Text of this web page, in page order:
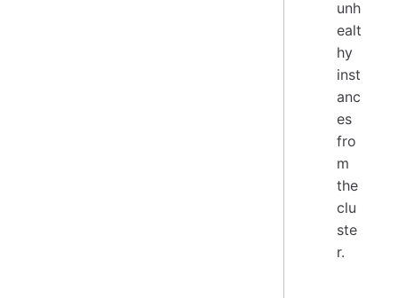
unh
ealt
hy
inst
anc
es
fro
m
the
clu
ste
r.